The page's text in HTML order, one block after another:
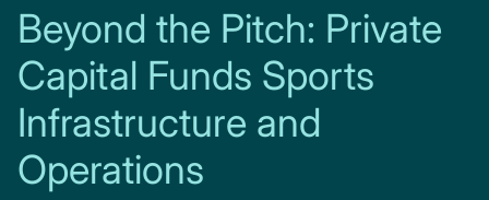
Beyond the Pitch: Private
Capital Funds Sports
Infrastructure and
Operations